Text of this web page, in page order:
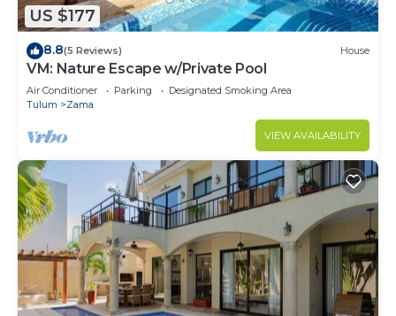
US $177
8.8(5 Reviews) House
VM: Nature Escape w/Private Pool
Air Conditioner Parking
Designated Smoking Area
Tulum
Zama
VIEW AVAILABILITY